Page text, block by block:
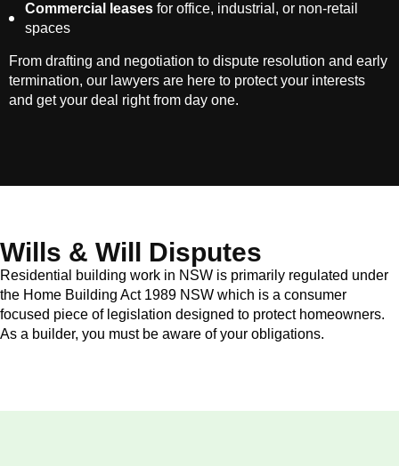
Commercial leases for office, industrial, or non-retail
spaces
From drafting and negotiation to dispute resolution and early
termination, our lawyers are here to protect your interests
and get your deal right from day one.
Wills & Will Disputes
Residential building work in NSW is primarily regulated under
the Home Building Act 1989 NSW which is a consumer
focused piece of legislation designed to protect homeowners.
As a builder, you must be aware of your obligations.